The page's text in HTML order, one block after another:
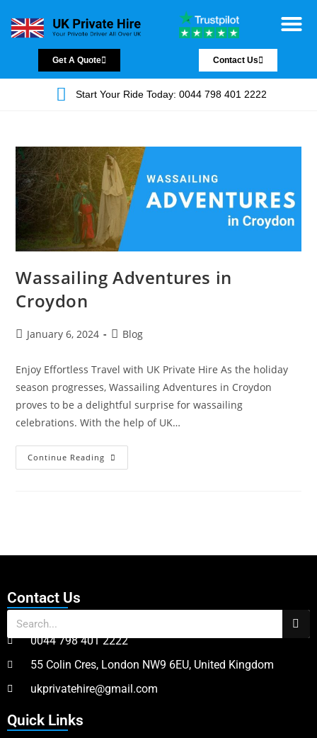
Get A Quote Contact Us
Start Your Ride Today: 0044 798 401 2222
Wassailing Adventures in
Croydon
January 6, 2024 Blog
Enjoy Effortless Travel with UK Private Hire As the holiday
season progresses, Wassailing Adventures in Croydon
proves to be a delightful surprise for wassailing
celebrations. With the help of UK…
Continue Reading
Contact Us
0044 798 401 2222
55 Colin Cres, London NW9 6EU, United Kingdom
ukprivatehire@gmail.com
Quick Links